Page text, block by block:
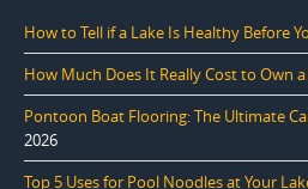
How to Tell if a Lake Is Healthy Before
How Much Does It Really Cost to Own
Pontoon Boat Flooring: The Ultimate
2026
Top 5 Uses for Pool Noodles at Your